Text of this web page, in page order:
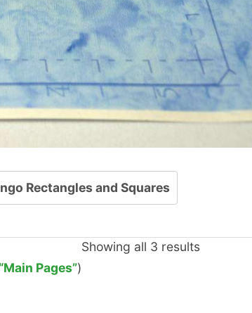
Rectangles and Squares
Pages”)
Showing all 3 results